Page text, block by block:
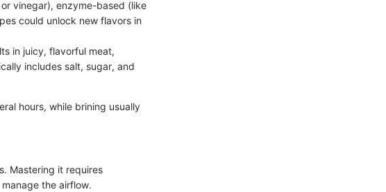
vinegar), enzyme-based (like
could unlock new flavors in
in juicy, flavorful meat,
includes salt, sugar, and
hours, while brining usually
Mastering it requires
the airflow.